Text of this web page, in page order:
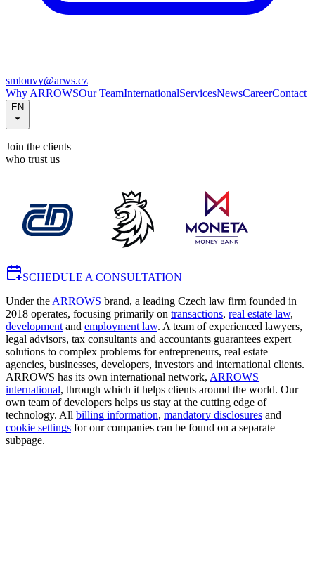
smlouvy@arws.cz
Why ARROWSOur TeamInternationalServicesNewsCareerContact
EN
Join the clients
who trust us
SCHEDULE A CONSULTATION
Under the ARROWS brand, a leading Czech law firm founded in
2018 operates, focusing primarily on transactions, real estate law,
development and employment law. A team of experienced lawyers,
legal advisors, tax consultants and accountants guarantees expert
solutions to complex problems for entrepreneurs, real estate
agencies, businesses, developers, investors and international clients.
ARROWS has its own international network, ARROWS
international, through which it helps clients around the world. Our
own team of developers helps us stay at the cutting edge of
technology. All billing information, mandatory disclosures and
cookie settings for our companies can be found on a separate
subpage.